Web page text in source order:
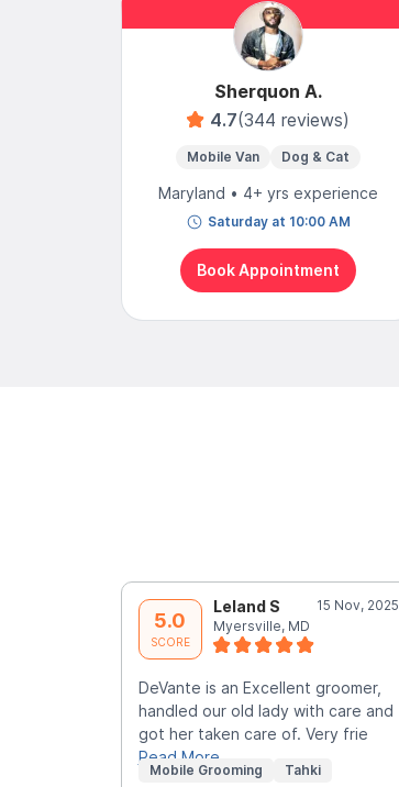
Sherquon A.
4.7(344 reviews)
Mobile Van Dog & Cat
Maryland • 4+ yrs experience
Saturday at 10:00 AM
Book Appointment
5.0
SCORE
Leland S
15 Nov, 2025
Myersville, MD
DeVante is an Excellent groomer,
handled our old lady with care and
got her taken care of. Very frie
Read More
Mobile Grooming Tahki